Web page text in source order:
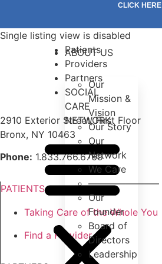
content
CLICK HERE
Patients
Providers
Partners
SOCIAL
CARE
NETWORK
ABOUT US
Our
Mission &
Vision
Our Story
Our
Network
We Care
———————–
Our
Founder
Board of
Directors
Leadership
Single listing view is disabled
2910 Exterior Street, First Floor
Bronx, NY 10463
Phone: 1.833.766.6769
PATIENTS
Taking Care of the Whole You
Find a Provider